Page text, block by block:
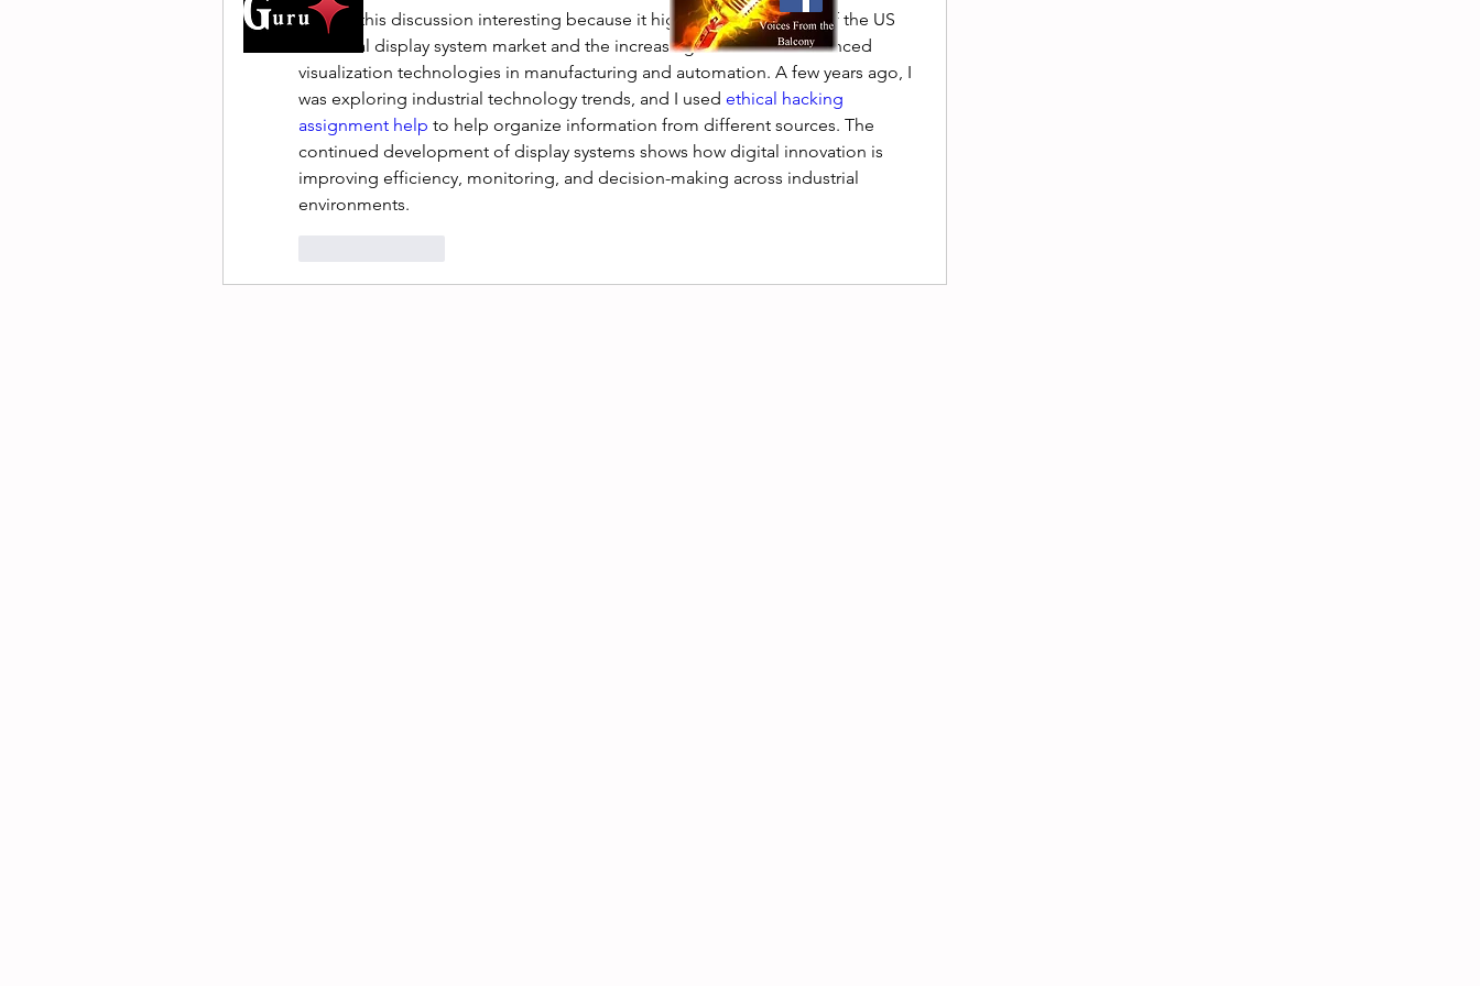
I found this discussion interesting because it highlights the growth of the US
industrial display system market and the increasing demand for advanced
visualization technologies in manufacturing and automation. A few years ago, I
was exploring industrial technology trends, and I used ethical hacking
assignment help to help organize information from different sources. The
continued development of display systems shows how digital innovation is
improving efficiency, monitoring, and decision-making across industrial
environments.